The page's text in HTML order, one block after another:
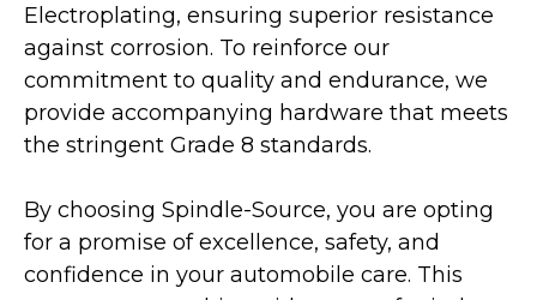
Electroplating, ensuring superior resistance
against corrosion. To reinforce our
commitment to quality and endurance, we
provide accompanying hardware that meets
the stringent Grade 8 standards.
By choosing Spindle-Source, you are opting
for a promise of excellence, safety, and
confidence in your automobile care. This